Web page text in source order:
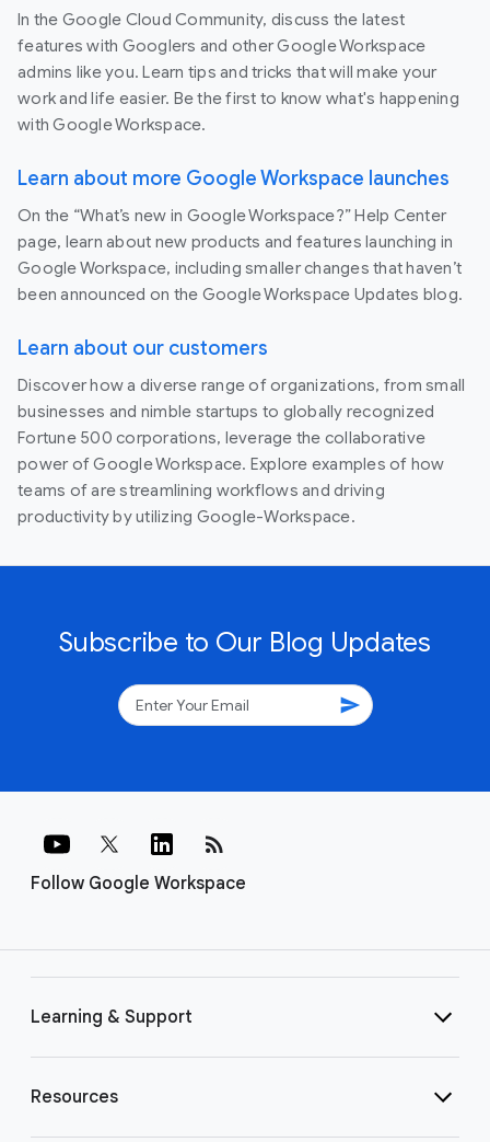
In the Google Cloud Community, discuss the latest
features with Googlers and other Google Workspace
admins like you. Learn tips and tricks that will make your
work and life easier. Be the first to know what's happening
with Google Workspace.
Learn about more Google Workspace launches
On the “What’s new in Google Workspace?” Help Center
page, learn about new products and features launching in
Google Workspace, including smaller changes that haven’t
been announced on the Google Workspace Updates blog.
Learn about our customers
Discover how a diverse range of organizations, from small
businesses and nimble startups to globally recognized
Fortune 500 corporations, leverage the collaborative
power of Google Workspace. Explore examples of how
teams of are streamlining workflows and driving
productivity by utilizing Google-Workspace.
Subscribe to Our Blog Updates
send
Follow Google Workspace
rss_feed
Learning & Support
Resources